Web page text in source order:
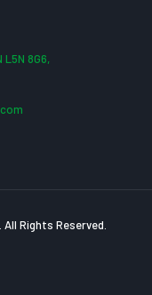
8G6,
Rights Reserved.